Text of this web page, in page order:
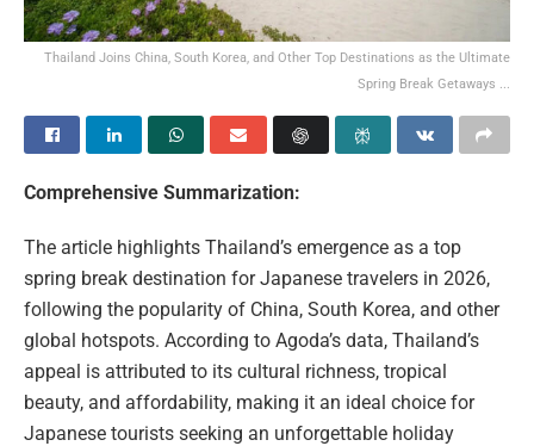
Thailand Joins China, South Korea, and Other Top Destinations as the Ultimate
Spring Break Getaways ...
Comprehensive Summarization:
The article highlights Thailand’s emergence as a top
spring break destination for Japanese travelers in 2026,
following the popularity of China, South Korea, and other
global hotspots. According to Agoda’s data, Thailand’s
appeal is attributed to its cultural richness, tropical
beauty, and affordability, making it an ideal choice for
Japanese tourists seeking an unforgettable holiday